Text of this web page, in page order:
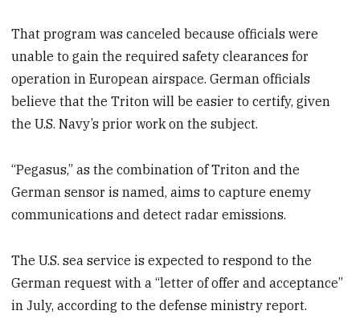
That program was canceled because officials were
unable to gain the required safety clearances for
operation in European airspace. German officials
believe that the Triton will be easier to certify, given
the U.S. Navy’s prior work on the subject.
“Pegasus,” as the combination of Triton and the
German sensor is named, aims to capture enemy
communications and detect radar emissions.
The U.S. sea service is expected to respond to the
German request with a “letter of offer and acceptance”
in July, according to the defense ministry report.